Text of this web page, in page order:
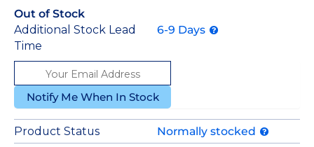
Out of Stock
Additional Stock Lead
Time
6-9 Days
Notify Me When In Stock
Product Status
Normally stocked